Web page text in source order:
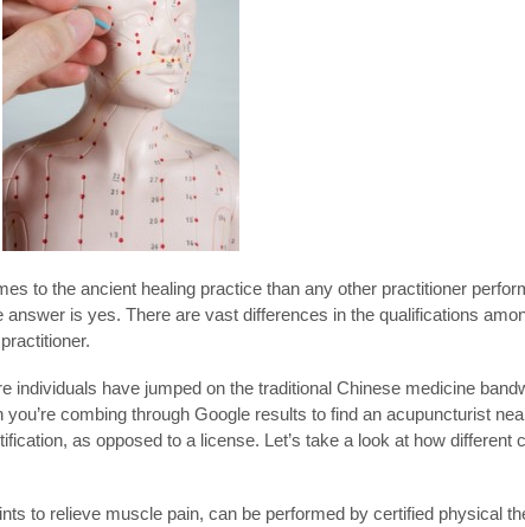
to the ancient healing practice than any other practitioner
is yes. There are vast differences in the qualifications
individuals have jumped on the traditional Chinese medicine
combing through Google results to find an acupuncturist
as opposed to a license. Let’s take a look at how different
to relieve muscle pain, can be performed by certified physical